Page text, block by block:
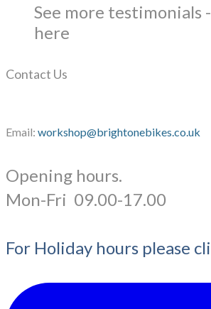
See more testimonials
here
Contact Us
Email: workshop@brightonebikes.co.uk
Opening hours.
​Mon-Fri 09.00-17.00
For Holiday hours please